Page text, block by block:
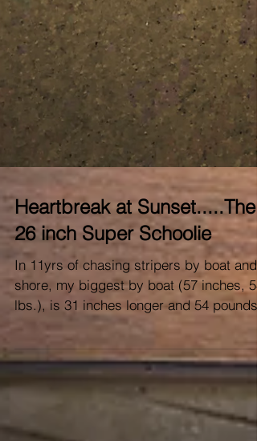
Heartbreak at Sunset.....The
26 inch Super Schoolie
In 11yrs of chasing stripers by boat and
shore, my biggest by boat (57 inches, 54
lbs.), is 31 inches longer and 54 pounds
minus whatever...